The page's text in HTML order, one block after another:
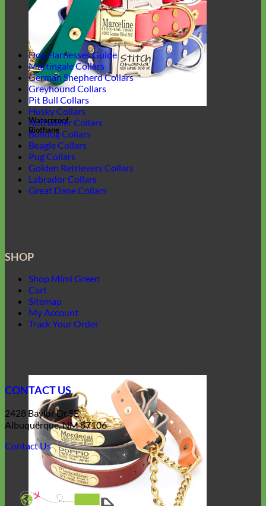
Waterproof
Biothane
Dog Harnesses Guide
Martingale Collars
German Shepherd Collars
Greyhound Collars
Pit Bull Collars
Husky Collars
Rottweiler Collars
Bulldog Collars
Beagle Collars
Pug Collars
Golden Retrievers Collars
Labrador Collars
Great Dane Collars
SHOP
Shop Mimi Green
Cart
Sitemap
My Account
Track Your Order
CONTACT US
2428 Baylor Dr SE
Albuquerque, NM 87106
Contact Us